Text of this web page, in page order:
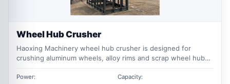
Wheel Hub Crusher
Haoxing Machinery wheel hub crusher is designed for
crushing aluminum wheels, alloy rims and scrap wheel hubs
recovery applications.
Power: Capacity: